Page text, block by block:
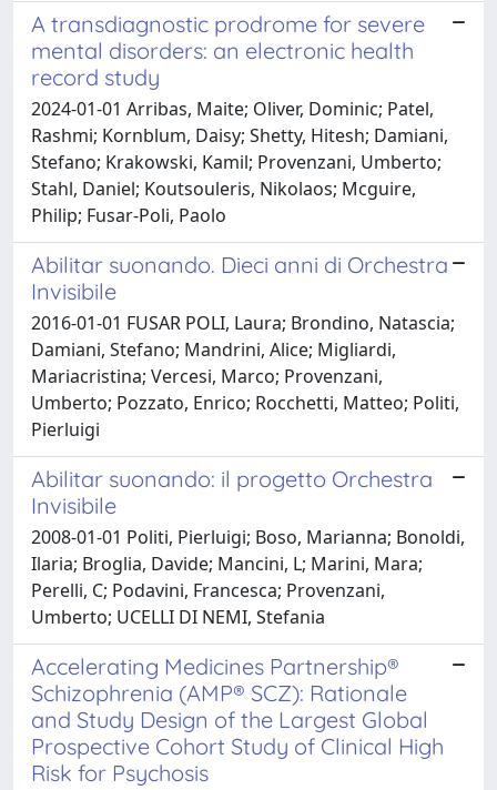
A transdiagnostic prodrome for severe
mental disorders: an electronic health
record study
2024-01-01 Arribas, Maite; Oliver, Dominic; Patel,
Rashmi; Kornblum, Daisy; Shetty, Hitesh; Damiani,
Stefano; Krakowski, Kamil; Provenzani, Umberto;
Stahl, Daniel; Koutsouleris, Nikolaos; Mcguire,
Philip; Fusar-Poli, Paolo
Abilitar suonando. Dieci anni di Orchestra
Invisibile
2016-01-01 FUSAR POLI, Laura; Brondino, Natascia;
Damiani, Stefano; Mandrini, Alice; Migliardi,
Mariacristina; Vercesi, Marco; Provenzani,
Umberto; Pozzato, Enrico; Rocchetti, Matteo; Politi,
Pierluigi
Abilitar suonando: il progetto Orchestra
Invisibile
2008-01-01 Politi, Pierluigi; Boso, Marianna; Bonoldi,
Ilaria; Broglia, Davide; Mancini, L; Marini, Mara;
Perelli, C; Podavini, Francesca; Provenzani,
Umberto; UCELLI DI NEMI, Stefania
Accelerating Medicines Partnership®
Schizophrenia (AMP® SCZ): Rationale
and Study Design of the Largest Global
Prospective Cohort Study of Clinical High
Risk for Psychosis